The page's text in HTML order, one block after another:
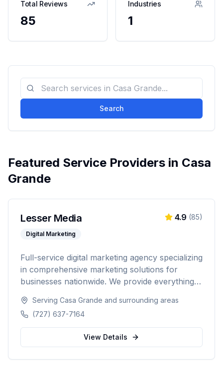
Total Reviews
85
Industries
1
Search
Featured Service Providers in Casa
Grande
Lesser Media
Digital Marketing
4.9 (85)
Full-service digital marketing agency specializing
in comprehensive marketing solutions for
businesses nationwide. We provide everything
development and marketing automation.
Serving Casa Grande and surrounding areas
(727) 637-7164
View Details